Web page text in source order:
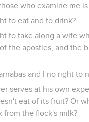
who examine me is
to eat and to drink?
to take along a wife
the apostles, and the
and I no right to
serves at his own
eat of its fruit? Or
from the flock's milk?